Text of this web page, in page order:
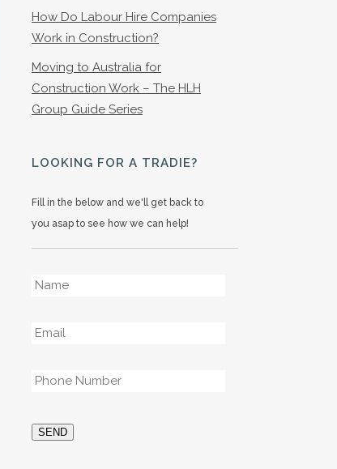
How Do Labour Hire Companies
Work in Construction?
Moving to Australia for
Construction Work – The HLH
Group Guide Series
LOOKING FOR A TRADIE?
Fill in the below and we'll get back to
you asap to see how we can help!
SEND